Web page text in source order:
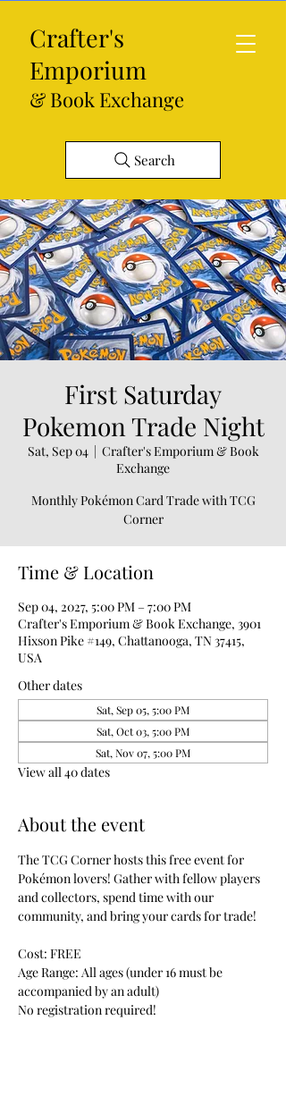
Crafter's
Emporium
& Book Exchange
Search
First Saturday
Pokemon Trade Night
Sat, Sep 04
  |
Crafter's Emporium & Book
Exchange
Monthly Pokémon Card Trade with TCG
Corner
Time & Location
Sep 04, 2027, 5:00 PM – 7:00 PM
Crafter's Emporium & Book Exchange, 3901
Hixson Pike #149, Chattanooga, TN 37415,
USA
Other dates
Sat, Sep 05, 5:00 PM
Sat, Oct 03, 5:00 PM
Sat, Nov 07, 5:00 PM
View all 40 dates
About the event
The TCG Corner hosts this free event for
Pokémon lovers! Gather with fellow players
and collectors, spend time with our
community, and bring your cards for trade!
Cost: FREE
Age Range: All ages (under 16 must be
accompanied by an adult)
No registration required!